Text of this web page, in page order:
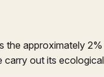
the approximately
out its